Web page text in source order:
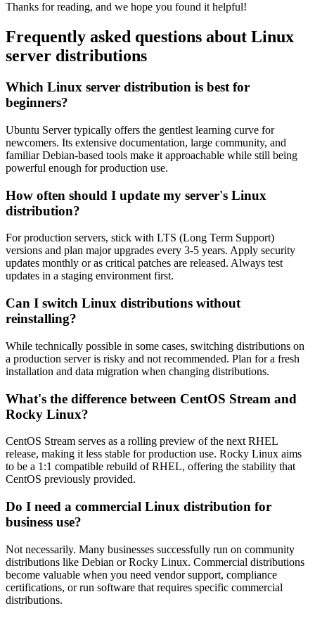
Thanks for reading, and we hope you found it helpful!
Frequently asked questions about Linux
server distributions
Which Linux server distribution is best for
beginners?
Ubuntu Server typically offers the gentlest learning curve for
newcomers. Its extensive documentation, large community, and
familiar Debian-based tools make it approachable while still being
powerful enough for production use.
How often should I update my server's Linux
distribution?
For production servers, stick with LTS (Long Term Support)
versions and plan major upgrades every 3-5 years. Apply security
updates monthly or as critical patches are released. Always test
updates in a staging environment first.
Can I switch Linux distributions without
reinstalling?
While technically possible in some cases, switching distributions on
a production server is risky and not recommended. Plan for a fresh
installation and data migration when changing distributions.
What's the difference between CentOS Stream and
Rocky Linux?
CentOS Stream serves as a rolling preview of the next RHEL
release, making it less stable for production use. Rocky Linux aims
to be a 1:1 compatible rebuild of RHEL, offering the stability that
CentOS previously provided.
Do I need a commercial Linux distribution for
business use?
Not necessarily. Many businesses successfully run on community
distributions like Debian or Rocky Linux. Commercial distributions
become valuable when you need vendor support, compliance
certifications, or run software that requires specific commercial
distributions.